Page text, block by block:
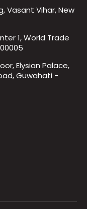
Vasant Vihar, New
1, World Trade
Elysian Palace,
Guwahati -